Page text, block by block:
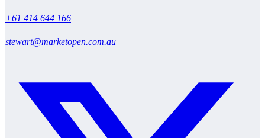
+61 414 644 166
stewart@marketopen.com.au